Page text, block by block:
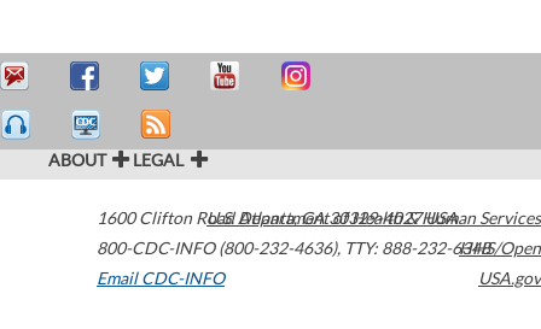
ABOUT LEGAL
1600 Clifton Road Atlanta,GA30329-4027USA
800-CDC-INFO (800-232-4636), TTY: 888-232-6348
Email CDC-INFO
U.S. Department of Health & Human Services
HHS/Open
USA.gov